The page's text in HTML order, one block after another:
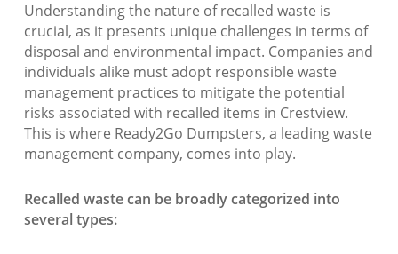
Understanding the nature of recalled waste is
crucial, as it presents unique challenges in terms of
disposal and environmental impact. Companies and
individuals alike must adopt responsible waste
management practices to mitigate the potential
risks associated with recalled items in Crestview.
This is where Ready2Go Dumpsters, a leading waste
management company, comes into play.
Recalled waste can be broadly categorized into
several types: